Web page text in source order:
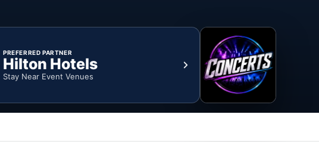
PREFERRED PARTNER
Hilton Hotels
Stay Near Event Venues